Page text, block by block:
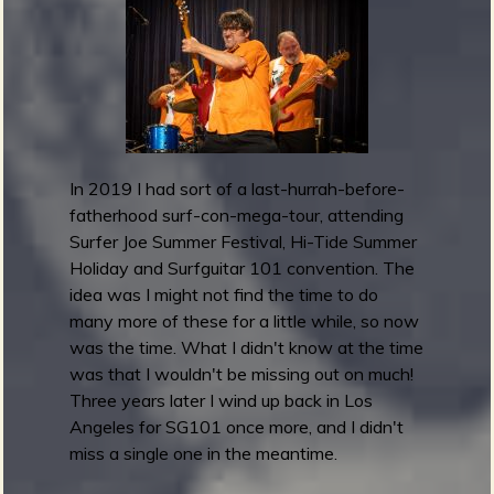
0
1
F
e
s
t
i
v
a
l
2
In 2019 I had sort of a last-hurrah-before-
fatherhood surf-con-mega-tour, attending
Surfer Joe Summer Festival, Hi-Tide Summer
Holiday and Surfguitar 101 convention. The
idea was I might not find the time to do
many more of these for a little while, so now
was the time. What I didn't know at the time
was that I wouldn't be missing out on much!
Three years later I wind up back in Los
Angeles for SG101 once more, and I didn't
miss a single one in the meantime.